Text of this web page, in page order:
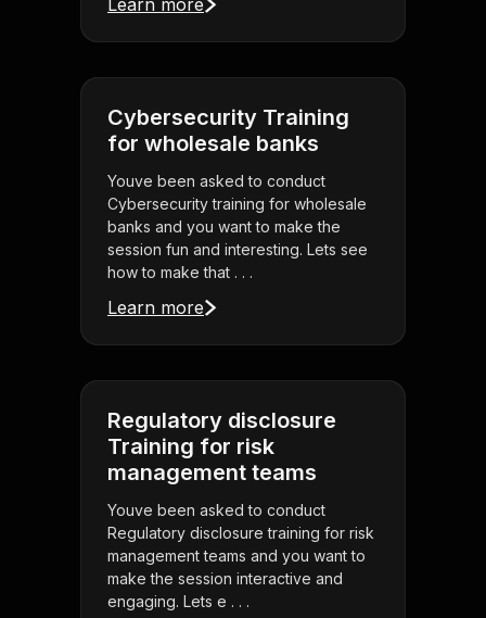
Learn more
Cybersecurity Training
for wholesale banks
Youve been asked to conduct
Cybersecurity training for wholesale
banks and you want to make the
session fun and interesting. Lets see
how to make that . . .
Learn more
Regulatory disclosure
Training for risk
management teams
Youve been asked to conduct
Regulatory disclosure training for risk
management teams and you want to
make the session interactive and
engaging. Lets e . . .